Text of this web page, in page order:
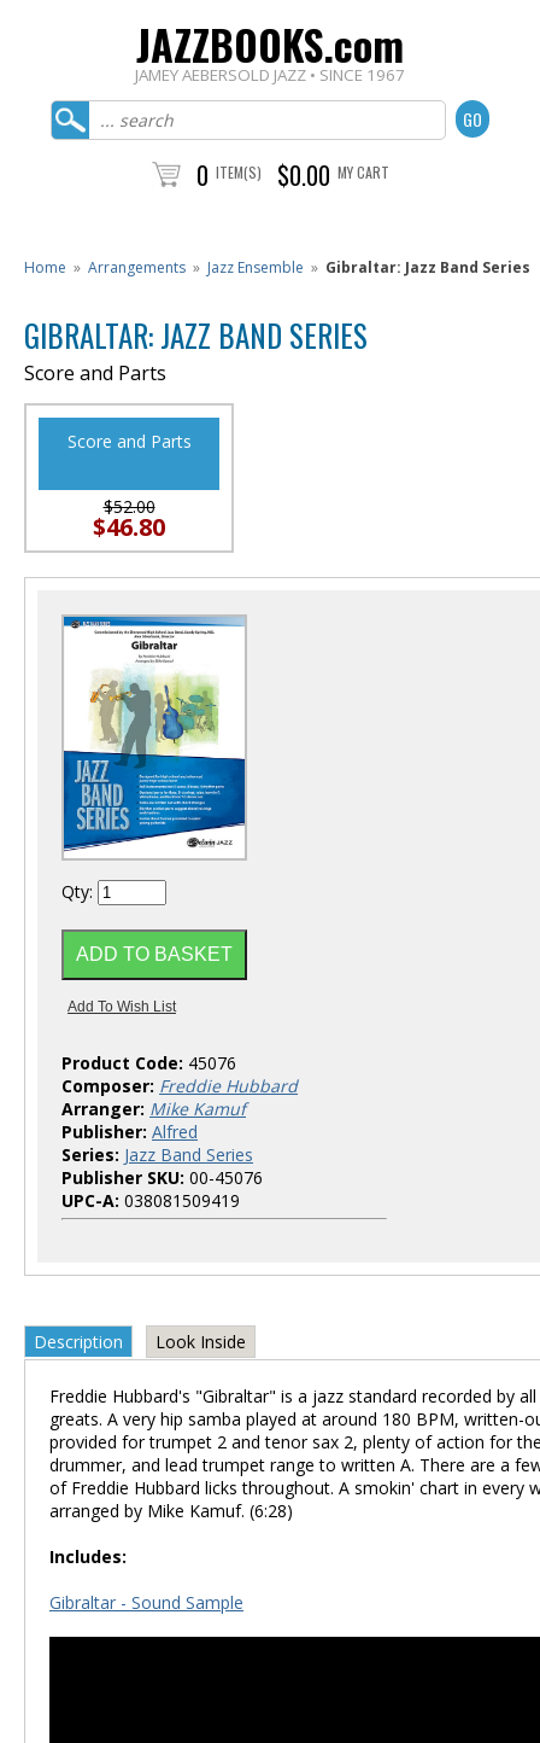
JAZZBOOKS.com
JAMEY AEBERSOLD JAZZ • SINCE 1967
0 ITEM(S) $0.00 MY CART
Home » Arrangements » Jazz Ensemble » Gibraltar: Jazz Band Series
GIBRALTAR: JAZZ BAND SERIES
Score and Parts
Score and Parts
$52.00
$46.80
Qty:
Product Code: 45076
Composer: Freddie Hubbard
Arranger: Mike Kamuf
Publisher: Alfred
Series: Jazz Band Series
Publisher SKU: 00-45076
UPC-A: 038081509419
Description Look Inside
Freddie Hubbard's "Gibraltar" is a jazz standard recorded by
greats. A very hip samba played at around 180 BPM, written-
provided for trumpet 2 and tenor sax 2, plenty of action for
drummer, and lead trumpet range to written A. There are a
of Freddie Hubbard licks throughout. A smokin' chart in every
arranged by Mike Kamuf. (6:28)
Includes:
Gibraltar - Sound Sample